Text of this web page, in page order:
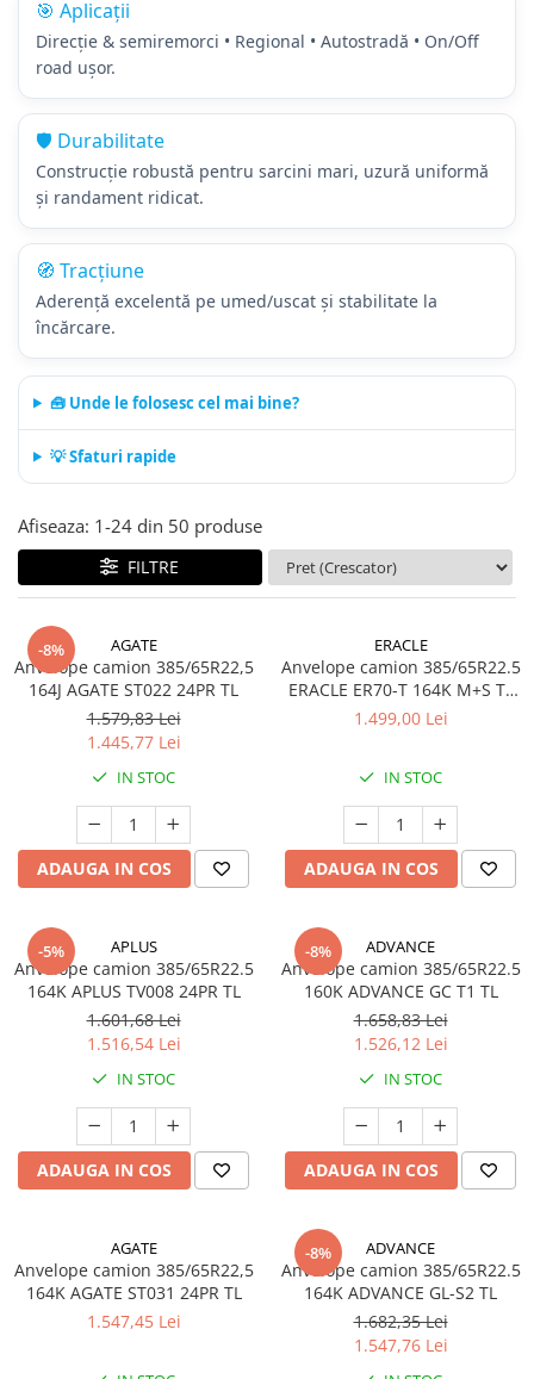
205/65R17.5
Semi-remorca
205/75R17.5
Profil directie
Profil Tractiune
9.5R17.5
215/75R17.5
Profil directie
Profil Tractiune
Semi-remorca
225/75R17.5
Profil directie
Profil Tractiune
225/75R19.5
Profil directie
Profil Tractiune
Semi-remorca
245/70R17.5
Profil directie
Profil Tractiune
Semi-remorca
225/70R19.5
245/70R19.5
Profil directie
Profil Tractiune
255/70R22.5
Directie
Tractiune
265/70R17.5
Profil directie
Profil Tractiune
265/70R19.5
Profil directie
Semi-remorca
275/70R22.5
Profil directie
Profil Tractiune
🎯 Aplicații
Direcție & semiremorci • Regional • Autostradă • On/Off
road ușor.
🛡️ Durabilitate
Construcție robustă pentru sarcini mari, uzură uniformă
și randament ridicat.
🧭 Tracțiune
Aderență excelentă pe umed/uscat și stabilitate la
încărcare.
🧰 Unde le folosesc cel mai bine?
💡 Sfaturi rapide
Afiseaza: 1-24 din 50 produse
FILTRE
-8% AGATE
Anvelope camion 385/65R22,5
164J AGATE ST022 24PR TL
1.579,83 Lei
1.445,77 Lei
IN STOC
ADAUGA IN COS
ERACLE
Anvelope camion 385/65R22.5
ERACLE ER70-T 164K M+S TL
3PMSF
1.499,00 Lei
IN STOC
ADAUGA IN COS
-5% APLUS
Anvelope camion 385/65R22.5
164K APLUS TV008 24PR TL
1.601,68 Lei
1.516,54 Lei
IN STOC
ADAUGA IN COS
-8% ADVANCE
Anvelope camion 385/65R22.5
160K ADVANCE GC T1 TL
1.658,83 Lei
1.526,12 Lei
IN STOC
ADAUGA IN COS
AGATE
Anvelope camion 385/65R22,5
164K AGATE ST031 24PR TL
1.547,45 Lei
-8% ADVANCE
Anvelope camion 385/65R22.5
164K ADVANCE GL-S2 TL
1.682,35 Lei
1.547,76 Lei